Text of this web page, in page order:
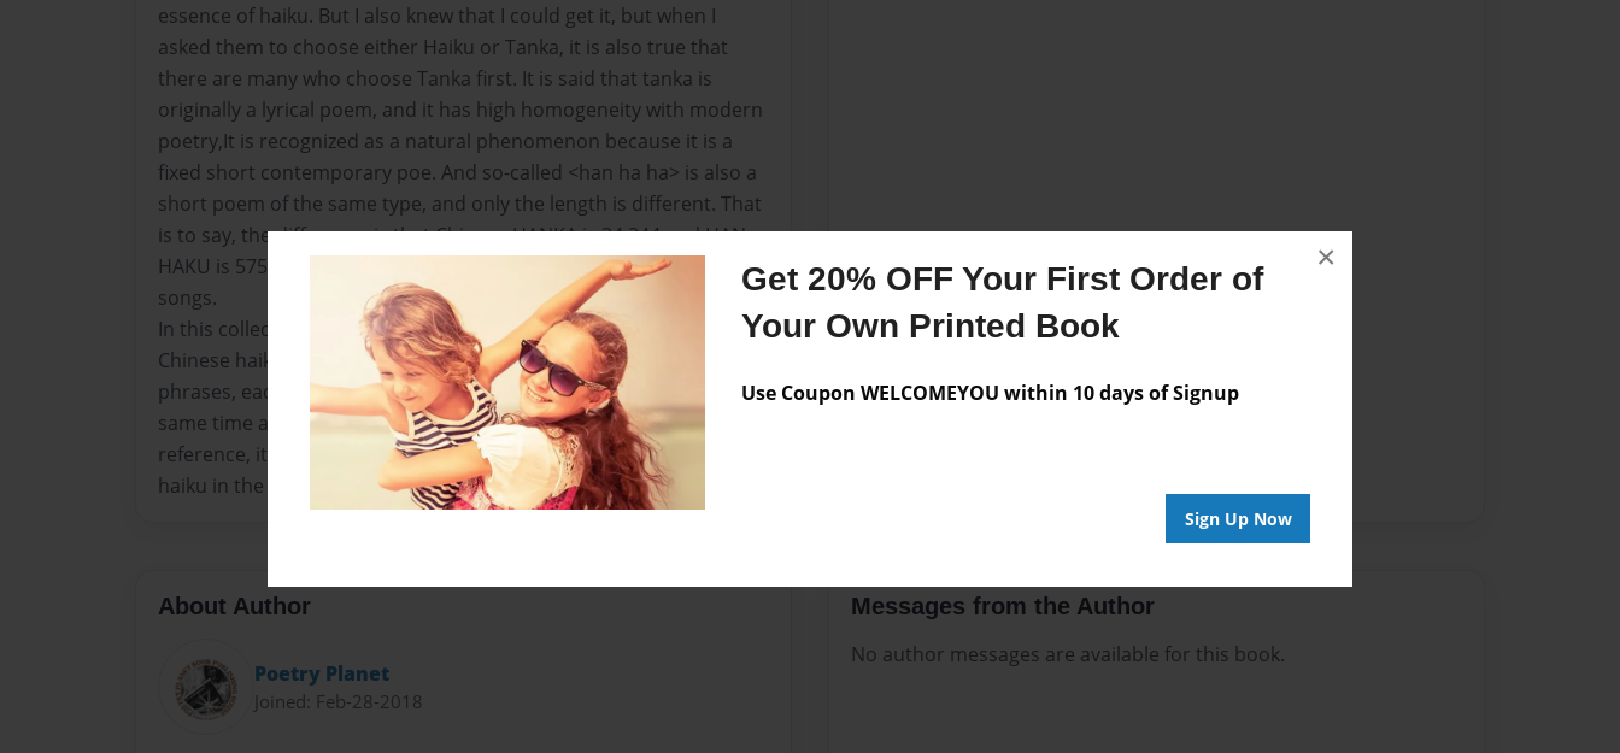
Get 20% OFF Your First Order of
Your Own Printed Book
Use Coupon WELCOMEYOU within 10 days of Signup
Sign Up Now
×
essence of haiku. But I also knew that I could get it, but when I
asked them to choose either Haiku or Tanka, it is also true that
there are many who choose Tanka first. It is said that tanka is
originally a lyrical poem, and it has high homogeneity with modern
poetry,It is recognized as a natural phenomenon because it is a
fixed short contemporary poe. And so-called <han ha ha> is also a
short poem of the same type, and only the length is different. That
is to say, the difference is that Chinese HANKA is 34,344 and HAN
HAKU is 575, and Japanese TANKA originally comes from court love
songs.
In this collection, you will receive a total of 171 phrases from
Chinese haiku haikus and Chinese haikus, with a total of 171
phrases, each with a phrase from an active haiku on the net at the
same time as Japanese haiku masters. In addition to serving as a
reference, it is also a courtesy to post corrections regarding the
haiku in the past ten years.
About Author
Poetry Planet
Joined: Feb-28-2018
Messages from the Author
No author messages are available for this book.